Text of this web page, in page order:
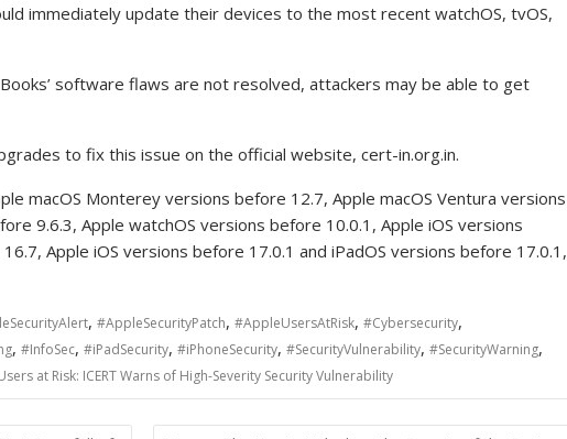
immediately update their devices to the most recent watchOS, tvOS,
software flaws are not resolved, attackers may be able to get
to fix this issue on the official website, cert-in.org.in.
macOS Monterey versions before 12.7, Apple macOS Ventura versions
9.6.3, Apple watchOS versions before 10.0.1, Apple iOS versions
Apple iOS versions before 17.0.1 and iPadOS versions before 17.0.1,
, #AppleSecurityPatch, #AppleUsersAtRisk, #Cybersecurity,
, #InfoSec, #iPadSecurity, #iPhoneSecurity, #SecurityVulnerability, #SecurityWarning,
at Risk: ICERT Warns of High-Severity Security Vulnerability